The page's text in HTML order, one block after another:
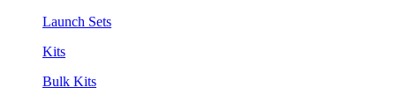
Launch Sets
Kits
Bulk Kits